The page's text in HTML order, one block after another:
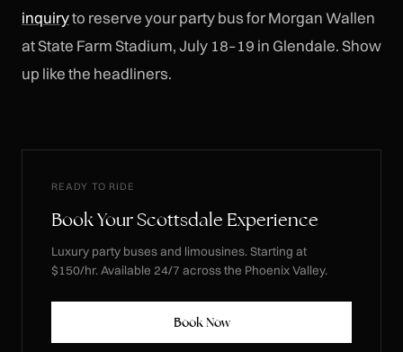
inquiryto reserve your party bus for Morgan Wallen
at State Farm Stadium, July 18–19 in Glendale. Show
up like the headliners.
READY TO RIDE
Book Your Scottsdale Experience
Luxury party buses and limousines. Starting at
$150/hr. Available 24/7 across the Phoenix Valley.
Book Now